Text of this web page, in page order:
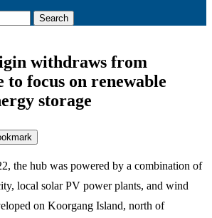
Search
withdraws from
to focus on renewable
storage
the hub was powered by a combination of
local solar PV power plants, and wind
on Koorgang Island, north of